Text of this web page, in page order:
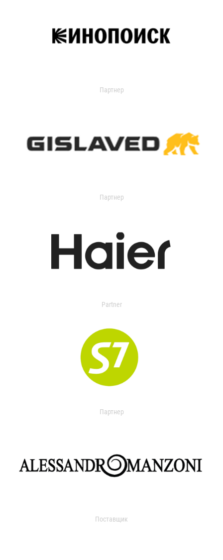
Партнер
Партнер
Partner
Партнер
Поставщик